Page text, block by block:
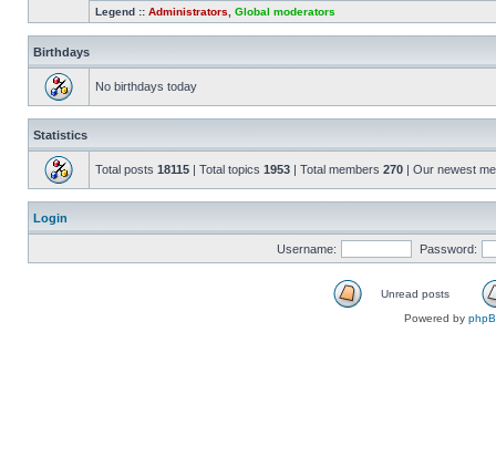
Legend :: Administrators Global moderators
Birthdays
No birthdays today
Statistics
Total posts 18115 | Total topics 1953 | Total members 270 | Our newest
Login
Username: Password:
Unread posts
Powered by